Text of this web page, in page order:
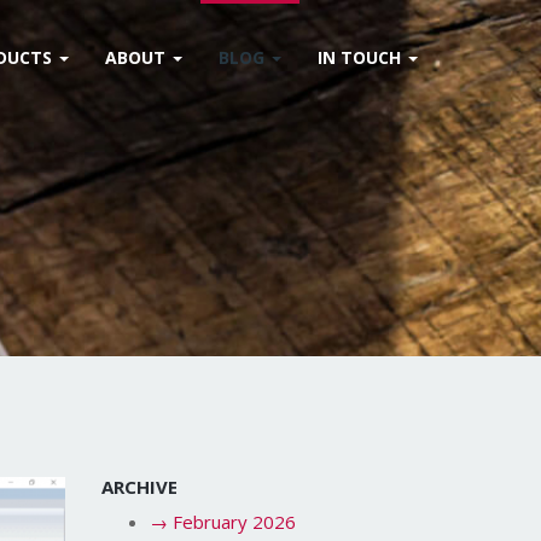
ABOUT BLOG IN TOUCH
ARCHIVE
→ February 2026